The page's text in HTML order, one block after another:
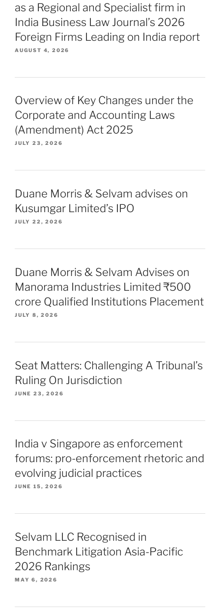
as a Regional and Specialist firm in
India Business Law Journal’s 2026
Foreign Firms Leading on India report
AUGUST 4, 2026
Overview of Key Changes under the
Corporate and Accounting Laws
(Amendment) Act 2025
JULY 23, 2026
Duane Morris & Selvam advises on
Kusumgar Limited’s IPO
JULY 22, 2026
Duane Morris & Selvam Advises on
Manorama Industries Limited ₹500
crore Qualified Institutions Placement
JULY 8, 2026
Seat Matters: Challenging A Tribunal’s
Ruling On Jurisdiction
JUNE 23, 2026
India v Singapore as enforcement
forums: pro-enforcement rhetoric and
evolving judicial practices
JUNE 15, 2026
Selvam LLC Recognised in
Benchmark Litigation Asia-Pacific
2026 Rankings
MAY 6, 2026